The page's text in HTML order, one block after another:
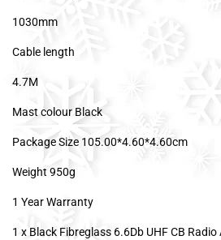
1030mm
Cable length
4.7M
Mast colour Black
Package Size 105.00*4.60*4.60cm
Weight 950g
1 Year Warranty
1 x Black Fibreglass 6.6Db UHF CB Radio